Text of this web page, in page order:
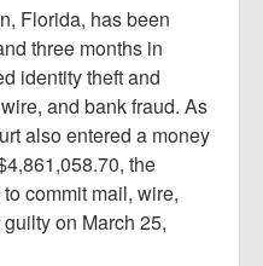
Florida, has been
three months in
identity theft and
and bank fraud. As
also entered a money
the
commit mail, wire,
on March 25,